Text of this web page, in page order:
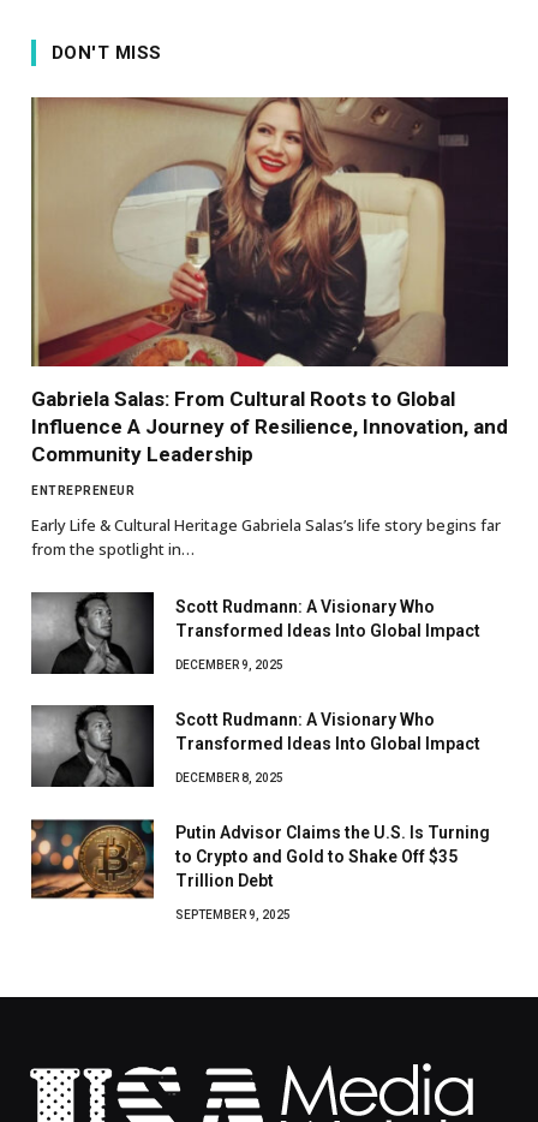
DON'T MISS
Gabriela Salas: From Cultural Roots to Global
Influence A Journey of Resilience, Innovation, and
Community Leadership
ENTREPRENEUR
Early Life & Cultural Heritage Gabriela Salas’s life story begins far
from the spotlight in…
Scott Rudmann: A Visionary Who
Transformed Ideas Into Global Impact
DECEMBER 9, 2025
Scott Rudmann: A Visionary Who
Transformed Ideas Into Global Impact
DECEMBER 8, 2025
Putin Advisor Claims the U.S. Is Turning
to Crypto and Gold to Shake Off $35
Trillion Debt
SEPTEMBER 9, 2025